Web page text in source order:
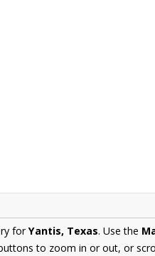
forYantis, Texas. Use the
to zoom in or out, or